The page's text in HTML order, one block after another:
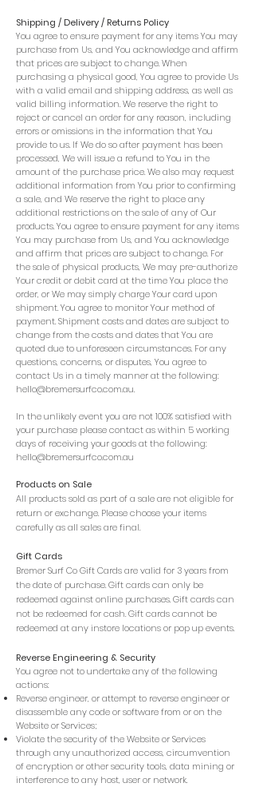
Shipping / Delivery / Returns Policy
You agree to ensure payment for any items You may
purchase from Us, and You acknowledge and affirm
that prices are subject to change. When
purchasing a physical good, You agree to provide Us
with a valid email and shipping address, as well as
valid billing information. We reserve the right to
reject or cancel an order for any reason, including
errors or omissions in the information that You
provide to us. If We do so after payment has been
processed, We will issue a refund to You in the
amount of the purchase price. We also may request
additional information from You prior to confirming
a sale, and We reserve the right to place any
additional restrictions on the sale of any of Our
products. You agree to ensure payment for any items
You may purchase from Us, and You acknowledge
and affirm that prices are subject to change. For
the sale of physical products, We may pre-authorize
Your credit or debit card at the time You place the
order, or We may simply charge Your card upon
shipment. You agree to monitor Your method of
payment. Shipment costs and dates are subject to
change from the costs and dates that You are
quoted due to unforeseen circumstances. For any
questions, concerns, or disputes, You agree to
contact Us in a timely manner at the following:
hello@bremersurfco.com.au.
In the unlikely event you are not 100% satisfied with
your purchase please contact as within 5 working
days of receiving your goods at the following:
hello@bremersurfco.com.au
Products on Sale
All products sold as part of a sale are not eligible for
return or exchange. Please choose your items
carefully as all sales are final.
Gift Cards
Bremer Surf Co Gift Cards are valid for 3 years from
the date of purchase. Gift cards can only be
redeemed against online purchases. Gift cards can
not be redeemed for cash. Gift cards cannot be
redeemed at any instore locations or pop up events.
Reverse Engineering & Security
You agree not to undertake any of the following
actions:
Reverse engineer, or attempt to reverse engineer or
disassemble any code or software from or on the
Website or Services;
Violate the security of the Website or Services
through any unauthorized access, circumvention
of encryption or other security tools, data mining or
interference to any host, user or network.